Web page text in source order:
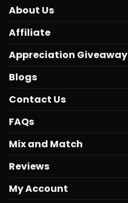
About Us
Affiliate
Appreciation Giveaway
Blogs
Contact Us
FAQs
Mix and Match
Reviews
My Account